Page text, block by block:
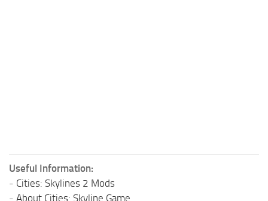
Useful Information:
- Cities: Skylines 2 Mods
- About Cities: Skyline Game